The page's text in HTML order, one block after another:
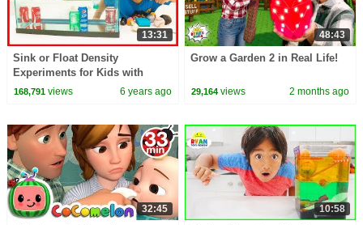
13:31
Sink or Float Density
Experiments for Kids with
Soda!!!!
168,791views 6 years ago
48:43
Grow a Garden 2 in Real Life!
29,164 views 2 months ago
32:45 10:58